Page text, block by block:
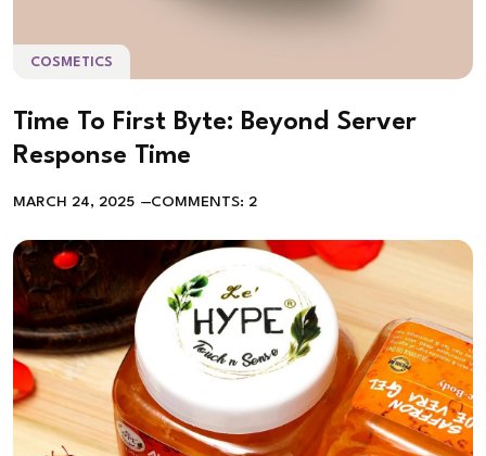
COSMETICS
Time To First Byte: Beyond Server
Response Time
MARCH 24, 2025 COMMENTS: 2